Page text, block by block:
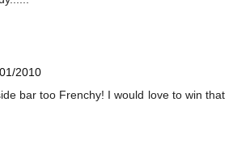
2010
bar too Frenchy! I would love to win that